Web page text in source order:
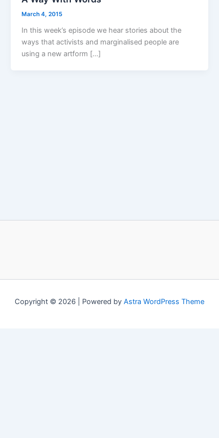
March 4, 2015
In this week’s episode we hear stories about the
ways that activists and marginalised people are
using a new artform […]
Copyright © 2026 | Powered by Astra WordPress Theme